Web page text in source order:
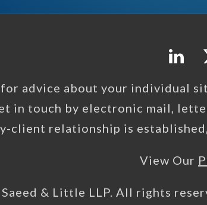
advice about your individual
in touch by electronic mail,
client relationship is
View Our
& Little LLP. All rights